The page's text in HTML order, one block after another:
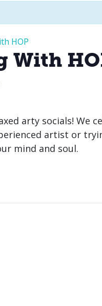
HOP
With
arty socials! We
artist or
mind and soul.